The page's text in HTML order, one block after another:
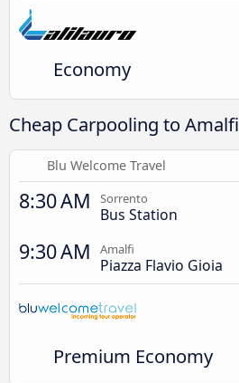
Economy
Cheap Carpooling to Amalfi
Blu Welcome Travel
8:30 AM Sorrento
Bus Station
9:30 AM Amalfi
Piazza Flavio Gioia
Premium Economy